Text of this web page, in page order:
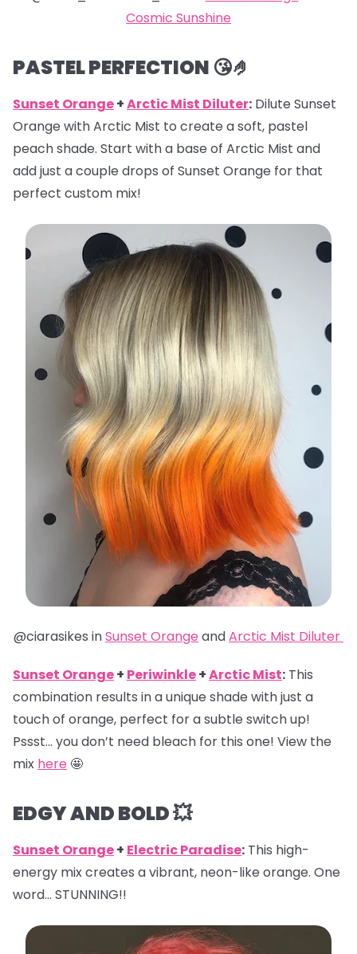
Cosmic Sunshine
PASTEL PERFECTION 😘🤌
Sunset Orange+Arctic Mist Diluter: Dilute Sunset
Orange with Arctic Mist to create a soft, pastel
peach shade. Start with a base of Arctic Mist and
add just a couple drops of Sunset Orange for that
perfect custom mix!
@ciarasikes inSunset Orange andArctic Mist Diluter
Sunset Orange+ Periwinkle+Arctic Mist: This
combination results in a unique shade with just a
touch of orange, perfect for a subtle switch up!
Pssst… you don’t need bleach for this one! View the
mix here 🤩
EDGY AND BOLD 💥
Sunset Orange+ Electric Paradise: This high-
energy mix creates a vibrant, neon-like orange. One
word… STUNNING!!